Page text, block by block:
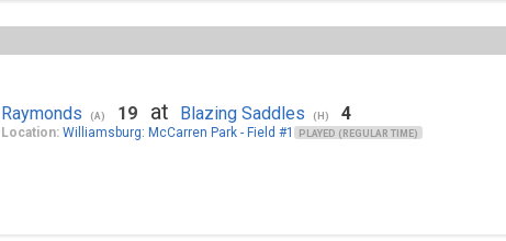
Raymonds (A) 19 at Blazing Saddles (H) 4
Location: Williamsburg: McCarren Park - Field #1 PLAYED (REGULAR TIME)